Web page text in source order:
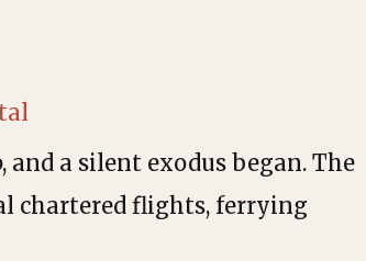
a silent exodus began. The
chartered flights, ferrying